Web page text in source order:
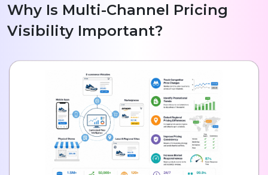
Why Is Multi-Channel Pricing
Visibility Important?